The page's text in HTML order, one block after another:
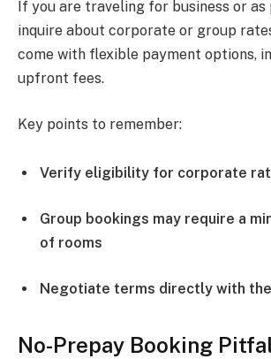
If you are traveling for business or
inquire about corporate or group
come with flexible payment options,
upfront fees.
Key points to remember:
Verify eligibility for corporate
Group bookings may require a
of rooms
Negotiate terms directly with
No-Prepay Booking